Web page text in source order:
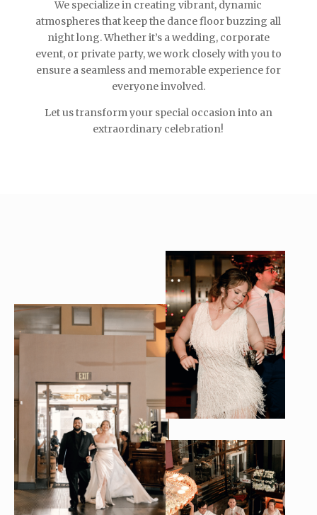
We specialize in creating vibrant, dynamic
atmospheres that keep the dance floor buzzing all
night long. Whether it’s a wedding, corporate
event, or private party, we work closely with you to
ensure a seamless and memorable experience for
everyone involved.
Let us transform your special occasion into an
extraordinary celebration!